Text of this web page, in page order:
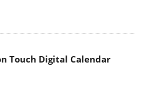
Touch Digital Calendar